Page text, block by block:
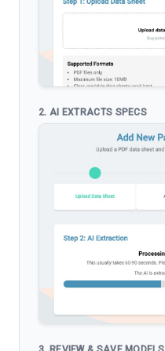
2. AI EXTRACTS SPECS